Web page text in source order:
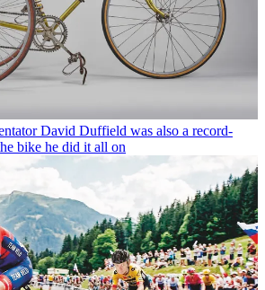
David Duffield was also a record-
bike he did it all on